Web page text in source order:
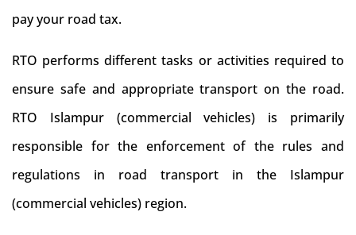
pay your road tax.
RTO performs different tasks or activities required to
ensure safe and appropriate transport on the road.
RTO Islampur (commercial vehicles) is primarily
responsible for the enforcement of the rules and
regulations in road transport in the Islampur
(commercial vehicles) region.